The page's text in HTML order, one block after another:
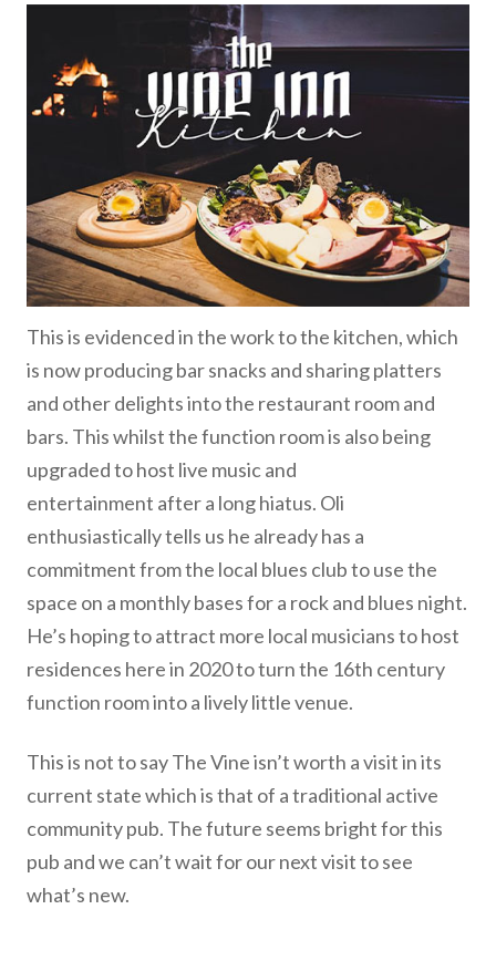
This is evidenced in the work to the kitchen, which
is now producing bar snacks and sharing platters
and other delights into the restaurant room and
bars. This whilst the function room is also being
upgraded to host live music and
entertainment after a long hiatus. Oli
enthusiastically tells us he already has a
commitment from the local blues club to use the
space on a monthly bases for a rock and blues night.
He’s hoping to attract more local musicians to host
residences here in 2020 to turn the 16th century
function room into a lively little venue.
This is not to say The Vine isn’t worth a visit in its
current state which is that of a traditional active
community pub. The future seems bright for this
pub and we can’t wait for our next visit to see
what’s new.